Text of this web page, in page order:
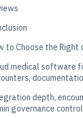
to Choose the
medical software
depth,
governance